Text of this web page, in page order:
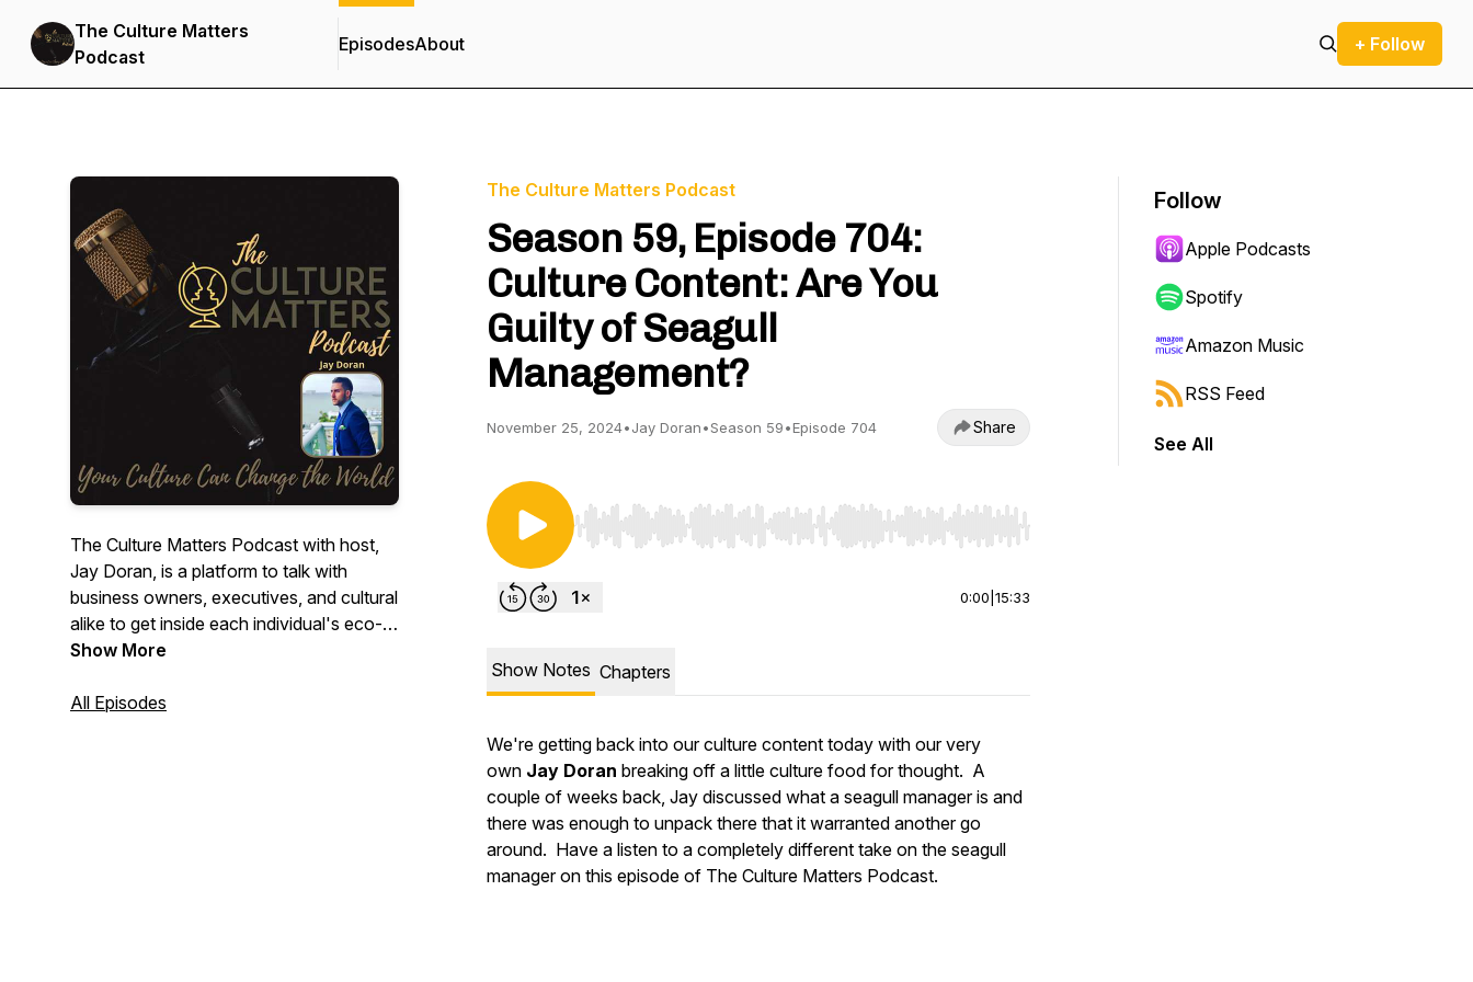
The Culture Matters
Podcast
EpisodesAbout + Follow
The Culture Matters Podcast with host,
Jay Doran, is a platform to talk with
business owners, executives, and cultural
alike to get inside each individual's eco-
system in which they practice culture in
most interesting people about why
Show More
All Episodes
The Culture Matters Podcast
Season 59, Episode 704:
Culture Content: Are You
Guilty of Seagull
Management?
November 25, 2024•Jay Doran•Season 59•Episode 704 Share
Use Left/Right to seek, Home/End to jump to start or end. Hold shift to jump forward or backward.
0:00 15:33
Show Notes Chapters
We're getting back into our culture content today with our very
own Jay Doran breaking off a little culture food for thought. A
couple of weeks back, Jay discussed what a seagull manager is and
there was enough to unpack there that it warranted another go
around. Have a listen to a completely different take on the seagull
manager on this episode of The Culture Matters Podcast.
Follow
Apple Podcasts
Spotify
Amazon Music
RSS Feed
See All